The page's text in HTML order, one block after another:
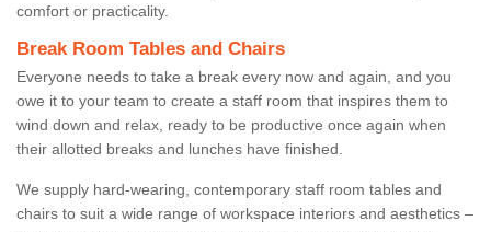
comfort or practicality.
Break Room Tables and Chairs
Everyone needs to take a break every now and again, and you
owe it to your team to create a staff room that inspires them to
wind down and relax, ready to be productive once again when
their allotted breaks and lunches have finished.
We supply hard-wearing, contemporary staff room tables and
chairs to suit a wide range of workspace interiors and aesthetics –